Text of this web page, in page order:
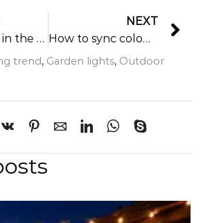
Excellence in the evening time
NEXT
How to sync colour changing smart garden lights with remote controller or smart panel controller?
trend, Garden lights, Outdoor